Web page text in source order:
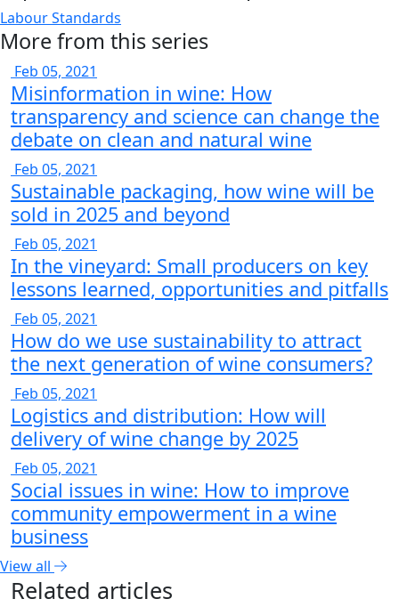
Labour Standards
More from this series
Feb 05, 2021
Misinformation in wine: How
transparency and science can change the
debate on clean and natural wine
Feb 05, 2021
Sustainable packaging, how wine will be
sold in 2025 and beyond
Feb 05, 2021
In the vineyard: Small producers on key
lessons learned, opportunities and pitfalls
Feb 05, 2021
How do we use sustainability to attract
the next generation of wine consumers?
Feb 05, 2021
Logistics and distribution: How will
delivery of wine change by 2025
Feb 05, 2021
Social issues in wine: How to improve
community empowerment in a wine
business
View all
Related articles